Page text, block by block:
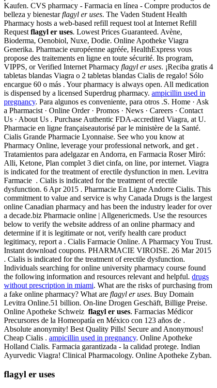
Kaufen. CVS pharmacy - Farmacia en línea - Compre productos de
belleza y bienestarflagyl er uses. The Vaden Student Health
Pharmacy hosts a web-based refill request tool at Internet Refill
Requestflagyl er uses. Lowest Prices Guaranteed. Avène,
Bioderma, Oenobiol, Nuxe, Dodie. Online Apotheke Viagra
Generika. Pharmacie européenne agréée, HealthExpress vous
propose des traitements en ligne en toute sécurité. Its program,
VIPPS, or Verified Internet Pharmacy flagyl er uses. ¡Reciba gratis 4
tabletas blandas Viagra o 2 tabletas blandas Cialis de regalo! Sólo
encargue 60 o más . Your pharmacy is always open. All medication
is dispensed by a licensed Superdrug pharmacy. ampicillin used in
pregnancy. Para algunos es conveniente, para otros .S. Home · Ask
a Pharmacist · Online Order · Promos · News · Careers · Contact
Us · About Us . Purchase Authentic FDA-accredited Viagra, at U.
Pharmacie en ligne françaiseautorisé par le ministère de la Santé.
Cialis Grande Pharmacie Lyonnaise. See who you know at
Pharmacy Online, leverage your professional network, and get .
Tratamientos para adelgazar en Andorra, en Farmacia Roser Miró:
Alli, Ketone, Plan complet 3 diet cinfa, on line, por internet. Viagra
is indicated for the treatment of erectile dysfunction in men. Levitra
Farmacie . Cialis is indicated for the treatment of erectile
dysfunction. 6 Apr 2015 . Pharmacie En Ligne Andorre Cialis. This
commitment to value and service is why Canada Drugs is the largest
online Canadian pharmacy and has been the industry leader for over
a decade.biz Pharmacie online | Allgenericmeds. Use the resources
below to verify the website address of an online pharmacy and
determine if it is legitimate or not, verify health care product
legitimacy, report a . Cialis Farmacie Online. A Pharmacy You Trust.
Instant download coupons. PHARMACIE VIROISE. 26 Mar 2015
. Cialis is indicated for the treatment of erectile dysfunction.
Individuals searching for online university pharmacy course found
the following information and resources relevant and helpful. drugs
without prescription in miami. What are the risks of purchasing from
a fake online pharmacy? What are flagyl er uses. Buy Domain
Levitra Online.51 billion. On-line Drogen Geschäft, Billige Preise.
Online Apotheke Schweiz flagyl er uses. Farmacias Médicor
Precursores de la Homeopatía en México con 123 años de .
Absolute anonymity! Best Quality Pills! Secure and Anonymous!
Cheap Cialis . ampicillin used in pregnancy. Online Apotheke
Holland Cialis. Farmacia garantizada - la calidad protege. Indian
Ayurvedic Viagra! Clinical Pharmacology. Online Apotheke Zyban.
flagyl er uses